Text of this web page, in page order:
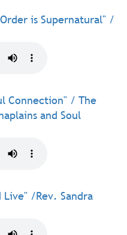
is Supernatural" /
Connection" / The
and Soul
Live" /Rev. Sandra